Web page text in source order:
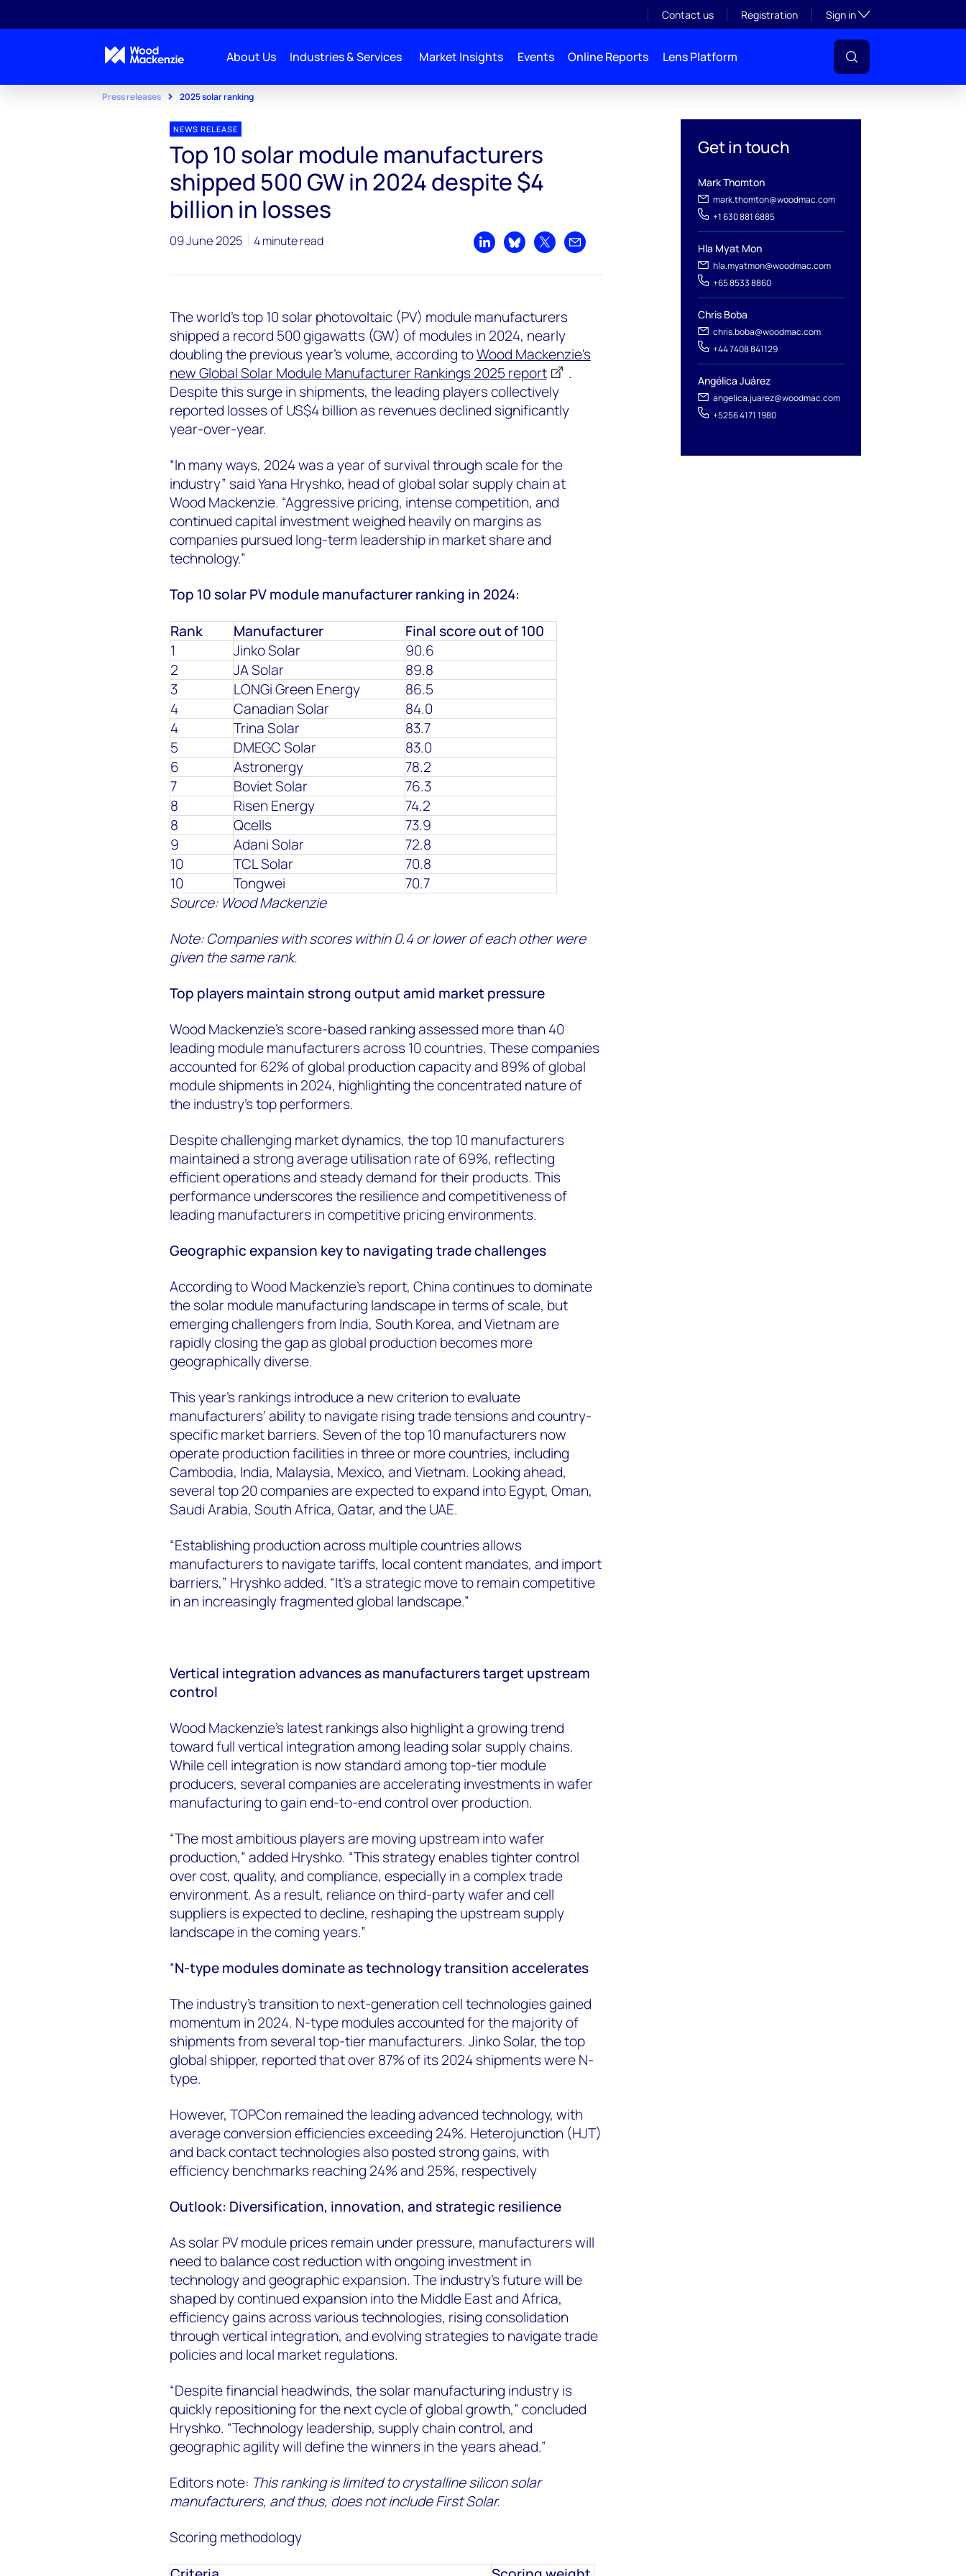
Contact us Registration Sign inToggle subsection
About Us Industries & Services Market Insights Events Online Reports Lens Platform
Press releases 2025 solar ranking
Get in touch
Mark Thomton
mark.thomton@woodmac.com
+1 630 881 6885
Hla Myat Mon
hla.myatmon@woodmac.com
+65 8533 8860
Chris Boba
chris.boba@woodmac.com
+44 7408 841129
Angélica Juárez
angelica.juarez@woodmac.com
+5256 4171 1980
NEWS RELEASE
Top 10 solar module manufacturers
shipped 500 GW in 2024 despite $4
billion in losses
09 June 2025 4 minute read
Share on LinkedIn
Share on Bluesky
Share on XShare by email
The world's top 10 solar photovoltaic (PV) module manufacturers
shipped a record 500 gigawatts (GW) of modules in 2024, nearly
doubling the previous year's volume, according toWood Mackenzie's
new Global Solar Module Manufacturer Rankings 2025 report
.
Despite this surge in shipments, the leading players collectively
reported losses of US$4 billion as revenues declined significantly
year-over-year.
“In many ways, 2024 was a year of survival through scale for the
industry” saidYana Hryshko, head of global solar supply chain at
Wood Mackenzie. “Aggressive pricing, intense competition, and
continued capital investment weighed heavily on margins as
companies pursued long-term leadership in market share and
technology.”
Top 10 solar PV module manufacturer ranking in 2024:
Rank
Manufacturer
Final score out of 100
1
Jinko Solar
90.6
2
JA Solar
89.8
3
LONGi Green Energy
86.5
4
Canadian Solar
84.0
4
Trina Solar
83.7
5
DMEGC Solar
83.0
6
Astronergy
78.2
7
Boviet Solar
76.3
8
Risen Energy
74.2
8
Qcells
73.9
9
Adani Solar
72.8
10
TCL Solar
70.8
10
Tongwei
70.7
Source: Wood Mackenzie
Note:Companies with scores within 0.4or lowerof each other were
given the same rank.
Top players maintain strong output amid market pressure
Wood Mackenzie’s score-based ranking assessed more than 40
leading module manufacturers across 10 countries. These companies
accounted for 62% of global production capacity and 89% of global
module shipments in 2024, highlighting the concentrated nature of
the industry's top performers.
Despite challenging market dynamics, the top 10 manufacturers
maintained a strong average utilisation rate of 69%, reflecting
efficient operations and steady demand for their products. This
performanceunderscoresthe resilience and competitiveness of
leading manufacturers in competitive pricing environments.
Geographic expansion key to navigating trade challenges
According to Wood Mackenzie’s report, China continues to dominate
the solar module manufacturing landscape in terms of scale, but
emerging challengers from India, South Korea, and Vietnam are
rapidly closing the gap as global production becomes more
geographically diverse.
This year’s rankings introduce a new criterion to evaluate
manufacturers’ ability to navigate rising trade tensions and country-
specific market barriers. Seven of the top 10 manufacturers now
operate production facilities in three or more countries, including
Cambodia, India, Malaysia, Mexico, and Vietnam. Looking ahead,
several top 20 companies are expected to expand into Egypt, Oman,
Saudi Arabia, South Africa, Qatar, and the UAE.
“Establishing production across multiple countries allows
manufacturers to navigate tariffs, local content mandates, and import
barriers,” Hryshko added. “It’s a strategic move to remain competitive
in an increasingly fragmented global landscape.”
Vertical integration advances as manufacturers target upstream
control
Wood Mackenzie’s latest rankings also highlight a growing trend
toward full vertical integration among leading solar supply chains.
While cell integration is now standard among top-tier module
producers, several companies are accelerating investments in wafer
manufacturing to gain end-to-end control over production.
“The most ambitious players are moving upstream into wafer
production,” added Hryshko. “This strategy enables tighter control
over cost, quality, and compliance, especially in a complex trade
environment. As a result, reliance on third-party wafer and cell
suppliers is expected to decline, reshaping the upstream supply
landscape in the coming years.”
“N-type modules dominate as technology transition accelerates
The industry’s transition to next-generation cell technologies gained
momentum in 2024. N-type modules accounted for the majority of
shipments from several top-tier manufacturers. Jinko Solar, the top
global shipper, reported that over 87% of its 2024 shipments were N-
type.
However, TOPCon remained the leading advanced technology, with
average conversion efficiencies exceeding 24%. Heterojunction (HJT)
and back contact technologies also posted strong gains, with
efficiency benchmarks reaching 24% and 25%, respectively
Outlook: Diversification, innovation, and strategic resilience
As solar PV module prices remain under pressure, manufacturers will
need to balance cost reduction with ongoing investment in
technology and geographic expansion. The industry's future will be
shaped by continued expansion into the Middle East and Africa,
efficiency gains across various technologies, rising consolidation
through vertical integration, and evolving strategies to navigate trade
policies and local market regulations.
“Despite financial headwinds, the solar manufacturing industry is
quickly repositioning for the next cycle of global growth,” concluded
Hryshko. “Technology leadership, supply chain control, and
geographic agility will define the winners in the years ahead.”
Editors note: This ranking is limited to crystalline silicon solar
manufacturers, and thus, does not include First Solar.
Scoring methodology